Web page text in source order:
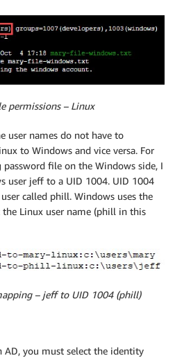
permissions – Linux
user names do not have to
to Windows and vice versa. For
file on the Windows side, I
user jeff to a UID 1004. UID 1004
called phill. Windows uses the
Linux user name (phill in this
– jeff to UID 1004 (phill)
AD, you must select the identity